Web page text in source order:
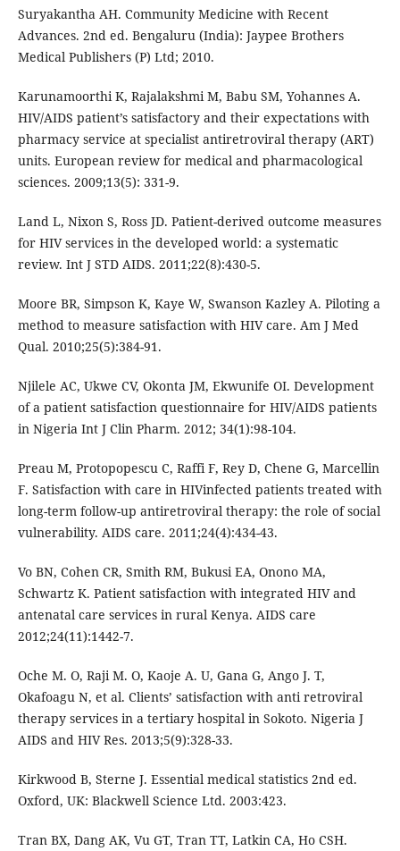
Suryakantha AH. Community Medicine with Recent
Advances. 2nd ed. Bengaluru (India): Jaypee Brothers
Medical Publishers (P) Ltd; 2010.
Karunamoorthi K, Rajalakshmi M, Babu SM, Yohannes A.
HIV/AIDS patient’s satisfactory and their expectations with
pharmacy service at specialist antiretroviral therapy (ART)
units. European review for medical and pharmacological
sciences. 2009;13(5): 331-9.
Land L, Nixon S, Ross JD. Patient-derived outcome measures
for HIV services in the developed world: a systematic
review. Int J STD AIDS. 2011;22(8):430-5.
Moore BR, Simpson K, Kaye W, Swanson Kazley A. Piloting a
method to measure satisfaction with HIV care. Am J Med
Qual. 2010;25(5):384-91.
Njilele AC, Ukwe CV, Okonta JM, Ekwunife OI. Development
of a patient satisfaction questionnaire for HIV/AIDS patients
in Nigeria Int J Clin Pharm. 2012; 34(1):98-104.
Preau M, Protopopescu C, Raffi F, Rey D, Chene G, Marcellin
F. Satisfaction with care in HIVinfected patients treated with
long-term follow-up antiretroviral therapy: the role of social
vulnerability. AIDS care. 2011;24(4):434-43.
Vo BN, Cohen CR, Smith RM, Bukusi EA, Onono MA,
Schwartz K. Patient satisfaction with integrated HIV and
antenatal care services in rural Kenya. AIDS care
2012;24(11):1442-7.
Oche M. O, Raji M. O, Kaoje A. U, Gana G, Ango J. T,
Okafoagu N, et al. Clients’ satisfaction with anti retroviral
therapy services in a tertiary hospital in Sokoto. Nigeria J
AIDS and HIV Res. 2013;5(9):328-33.
Kirkwood B, Sterne J. Essential medical statistics 2nd ed.
Oxford, UK: Blackwell Science Ltd. 2003:423.
Tran BX, Dang AK, Vu GT, Tran TT, Latkin CA, Ho CSH.